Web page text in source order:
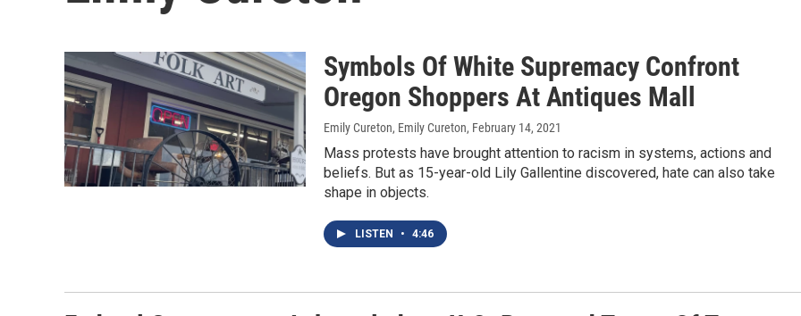
Symbols Of White Supremacy Confront
Oregon Shoppers At Antiques Mall
Emily Cureton, Emily Cureton, February 14, 2021
Mass protests have brought attention to racism in systems, actions and
beliefs. But as 15-year-old Lily Gallentine discovered, hate can also take
shape in objects.
LISTEN • 4:46